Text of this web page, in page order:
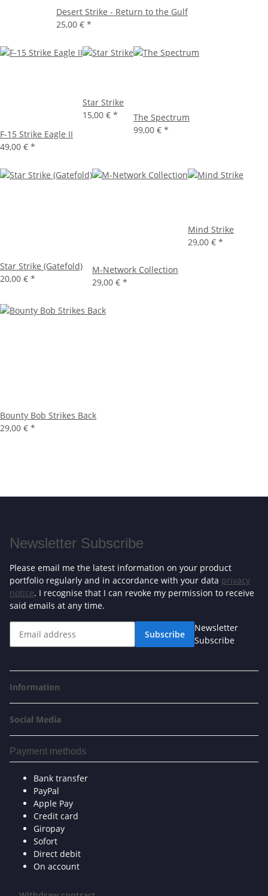
Desert Strike - Return to the Gulf
25,00 € *
F-15 Strike Eagle II
49,00 € *
Star Strike
15,00 € *
The Spectrum
99,00 € *
Star Strike (Gatefold)
20,00 € *
M-Network Collection
29,00 € *
Mind Strike
29,00 € *
Bounty Bob Strikes Back
29,00 € *
Newsletter Subscribe
Please email me the latest information on your product
portfolio regularly and in accordance with your data privacy
notice. I recognise that I can revoke my permission to receive
said emails at any time.
Subscribe
Newsletter
Subscribe
Information
Social Media
Payment methods
Bank transfer
PayPal
Apple Pay
Credit card
Giropay
Sofort
Direct debit
On account